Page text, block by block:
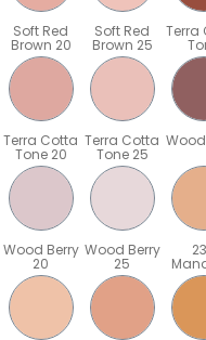
Soft Red
Brown 20
Soft Red
Brown 25
Terra
Terra Cotta
Tone 20
Terra Cotta
Tone 25
Wood Berry
20
Wood Berry
25